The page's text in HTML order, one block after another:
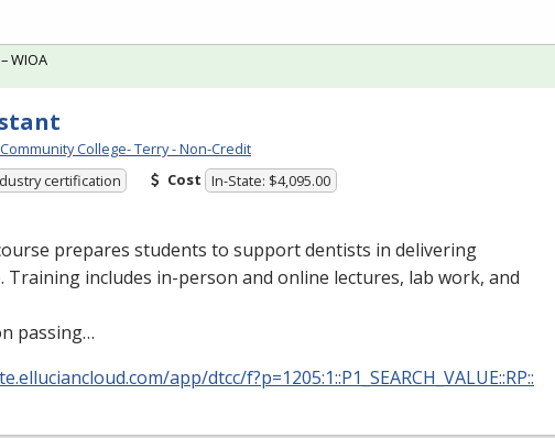
College- Terry - Non-Credit
certification Cost In-State: $4,095.00
prepares students to support dentists in delivering
Training includes in-person and online lectures, lab work, and
passing…
app/dtcc/f?p=1205:1::P1_SEARCH_VALUE::RP::
WIOA